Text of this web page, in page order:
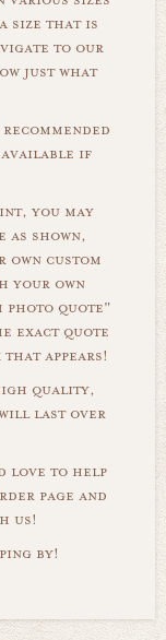
size that is
to our
just what
if
you may
as shown,
custom
your own
photo quote"
exact quote
appears!
quality,
last over
love to help
page and
us!
by!